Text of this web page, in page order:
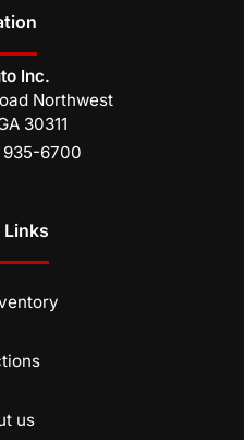
Inc.
Northwest
30311
6700
Links
us